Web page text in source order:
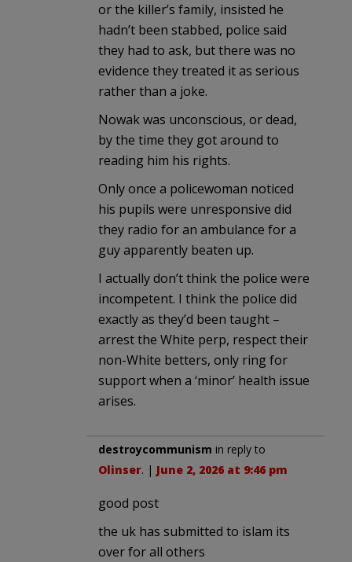
or the killer’s family, insisted he
hadn’t been stabbed, police said
they had to ask, but there was no
evidence they treated it as serious
rather than a joke.
Nowak was unconscious, or dead,
by the time they got around to
reading him his rights.
Only once a policewoman noticed
his pupils were unresponsive did
they radio for an ambulance for a
guy apparently beaten up.
I actually don’t think the police were
incompetent. I think the police did
exactly as they’d been taught –
arrest the White perp, respect their
non-White betters, only ring for
support when a ‘minor’ health issue
arises.
destroycommunism in reply to
Olinser. | June 2, 2026 at 9:46 pm
good post
the uk has submitted to islam its
over for all others